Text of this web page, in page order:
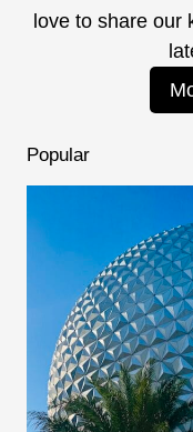
love to share our
Popular